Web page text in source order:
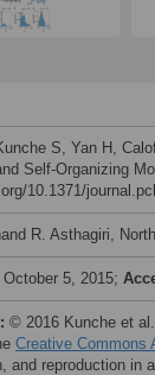
S, Yan H,
Self-Organizing
10.1371/
R. Asthagiri,
October 5, 2015;
© 2016 Kunche et
Creative Commons
and reproduction in